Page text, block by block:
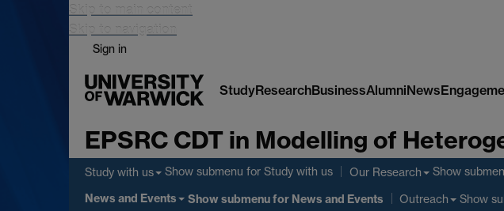
Skip to main content
Skip to navigation
Sign in
StudyResearchBusinessAlumniNews
EPSRC CDT in Modelling of
Study with us Show submenu for Study with us Our Research Show
News and Events Show submenufor News and Events Outreach Show